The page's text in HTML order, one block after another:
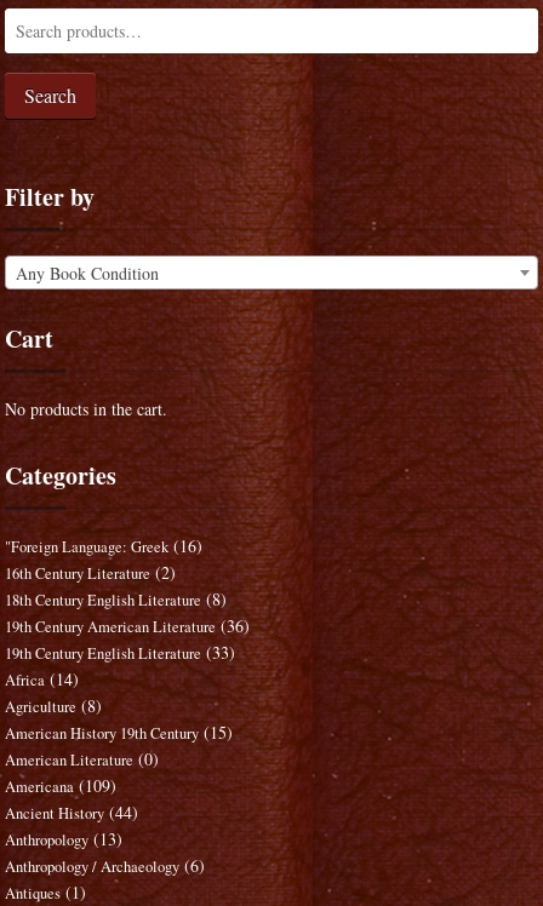
Search
Filter by
Any Book Condition
Cart
No products in the cart.
Categories
"Foreign Language: Greek (16)
16th Century Literature (2)
18th Century English Literature (8)
19th Century American Literature (36)
19th Century English Literature (33)
Africa (14)
Agriculture (8)
American History 19th Century (15)
American Literature (0)
Americana (109)
Ancient History (44)
Anthropology (13)
Anthropology / Archaeology (6)
Antiques (1)